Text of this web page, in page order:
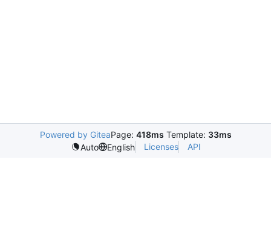
Powered by GiteaPage: 418ms Template: 33ms
Auto
English Licenses API